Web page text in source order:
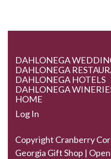
DAHLONEGA
DAHLONEGA
DAHLONEGA HOTELS
DAHLONEGA
HOME
Log In
Copyright Cranberry
Georgia Gift Shop |